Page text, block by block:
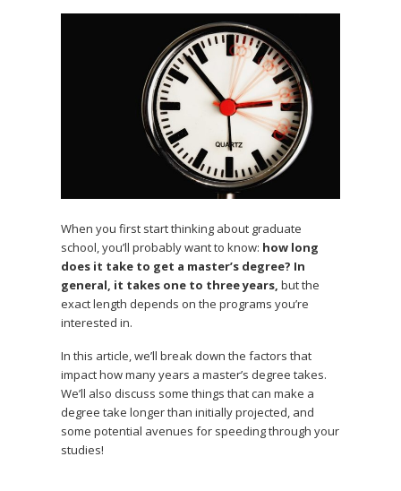
When you first start thinking about graduate
school, you’ll probably want to know: how long
does it take to get a master’s degree? In
general, it takes one to three years, but the
exact length depends on the programs you’re
interested in.
In this article, we’ll break down the factors that
impact how many years a master’s degree takes.
We’ll also discuss some things that can make a
degree take longer than initially projected, and
some potential avenues for speeding through your
studies!